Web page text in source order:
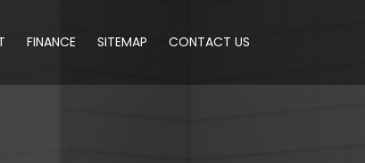
FINANCE SITEMAP CONTACT US